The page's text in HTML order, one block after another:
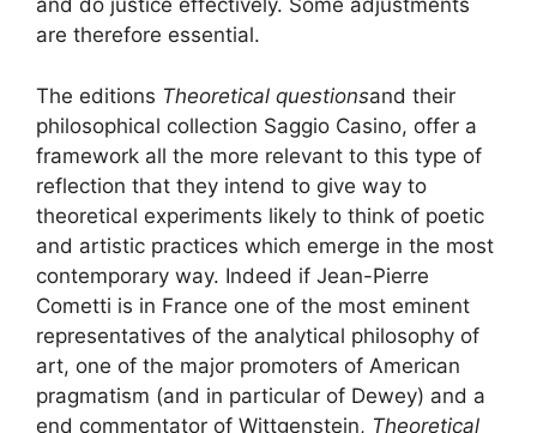
and do justice effectively. Some adjustments
are therefore essential.
The editions Theoretical questionsand their
philosophical collection Saggio Casino, offer a
framework all the more relevant to this type of
reflection that they intend to give way to
theoretical experiments likely to think of poetic
and artistic practices which emerge in the most
contemporary way. Indeed if Jean-Pierre
Cometti is in France one of the most eminent
representatives of the analytical philosophy of
art, one of the major promoters of American
pragmatism (and in particular of Dewey) and a
end commentator of Wittgenstein, Theoretical